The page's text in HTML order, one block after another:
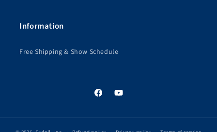
Information
Free Shipping & Show Schedule
FacebookYouTube